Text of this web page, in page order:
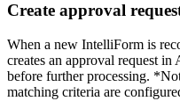
Create approval
When a new IntelliForm is
creates an approval request
before further processing.
matching criteria are